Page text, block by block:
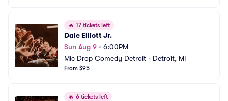
🔥 17 tickets left
Dale Elliott Jr.
Sun Aug 9 • 6:00PM
Mic Drop Comedy Detroit • Detroit, MI
From $95
🔥 6 tickets left